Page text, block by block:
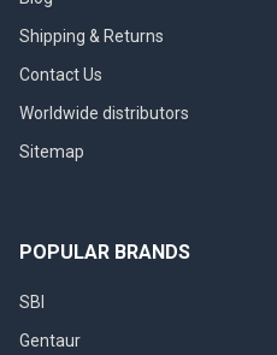
Shipping & Returns
Contact Us
Worldwide distributors
Sitemap
POPULAR BRANDS
SBI
Gentaur